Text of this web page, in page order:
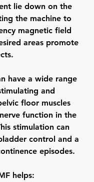
lie down on the
the machine to
magnetic field
areas promote
have a wide range
and
floor muscles
function in the
stimulation can
control and a
episodes.
helps: